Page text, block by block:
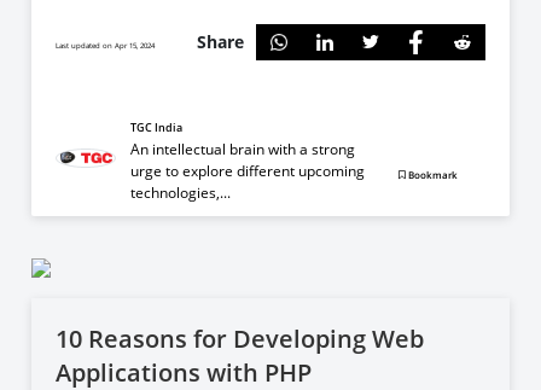
Last updated on Apr 15, 2024 Share
TGC India
An intellectual brain with a strong
urge to explore different upcoming
technologies,...
Bookmark
10 Reasons for Developing Web
Applications with PHP